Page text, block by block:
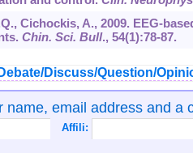
Cichockis, A., 2009. EEG-
Chin. Sci. Bull., 54(1):78-87.
Discuss/Question/
name, email address and a
Affili: